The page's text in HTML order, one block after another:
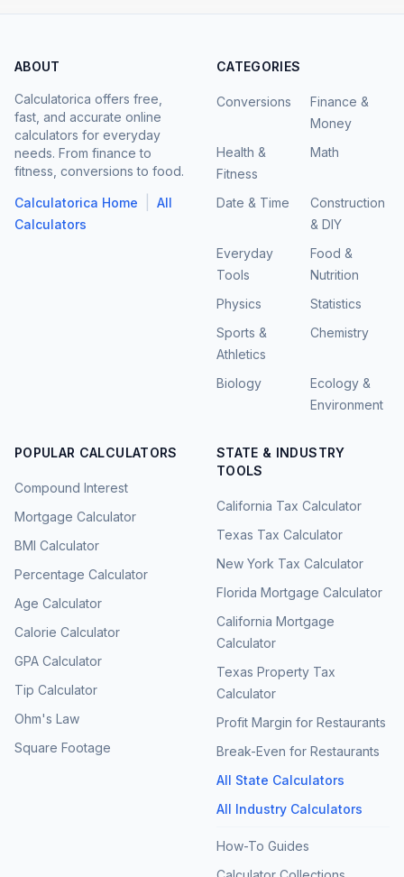
ABOUT
Calculatorica offers free,
fast, and accurate online
calculators for everyday
needs. From finance to
fitness, conversions to food.
Calculatorica Home
All
Calculators
CATEGORIES
Conversions
Finance &
Money
Health &
Fitness
Math
Date & Time
Construction
& DIY
Everyday
Tools
Food &
Nutrition
Physics
Statistics
Sports &
Athletics
Chemistry
Biology
Ecology &
Environment
POPULAR CALCULATORS
Compound Interest
Mortgage Calculator
BMI Calculator
Percentage Calculator
Age Calculator
Calorie Calculator
GPA Calculator
Tip Calculator
Ohm's Law
Square Footage
STATE & INDUSTRY
TOOLS
California Tax Calculator
Texas Tax Calculator
New York Tax Calculator
Florida Mortgage Calculator
California Mortgage
Calculator
Texas Property Tax
Calculator
Profit Margin for Restaurants
Break-Even for Restaurants
All State Calculators
All Industry Calculators
How-To Guides